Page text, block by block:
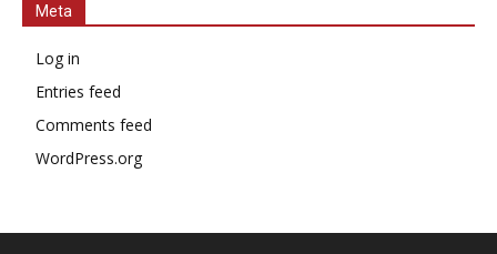
Meta
Log in
Entries feed
Comments feed
WordPress.org